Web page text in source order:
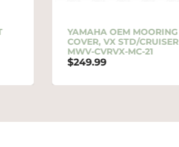
|
ROSWELL
$93.99